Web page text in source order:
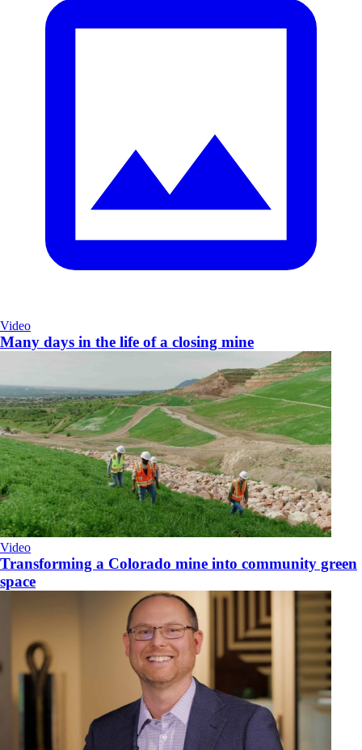
Video
Many days in the life of a closing mine
Video
Transforming a Colorado mine into community green
space